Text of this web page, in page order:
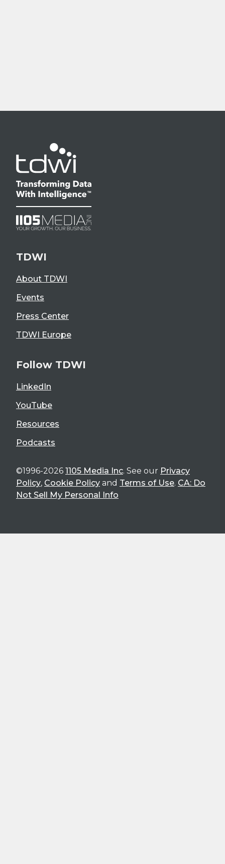
TDWI
About TDWI
Events
Press Center
TDWI Europe
Follow TDWI
LinkedIn
YouTube
Resources
Podcasts
©1996-2026 1105 Media Inc. See our Privacy
Policy, Cookie Policy and Terms of Use. CA: Do
Not Sell My Personal Info